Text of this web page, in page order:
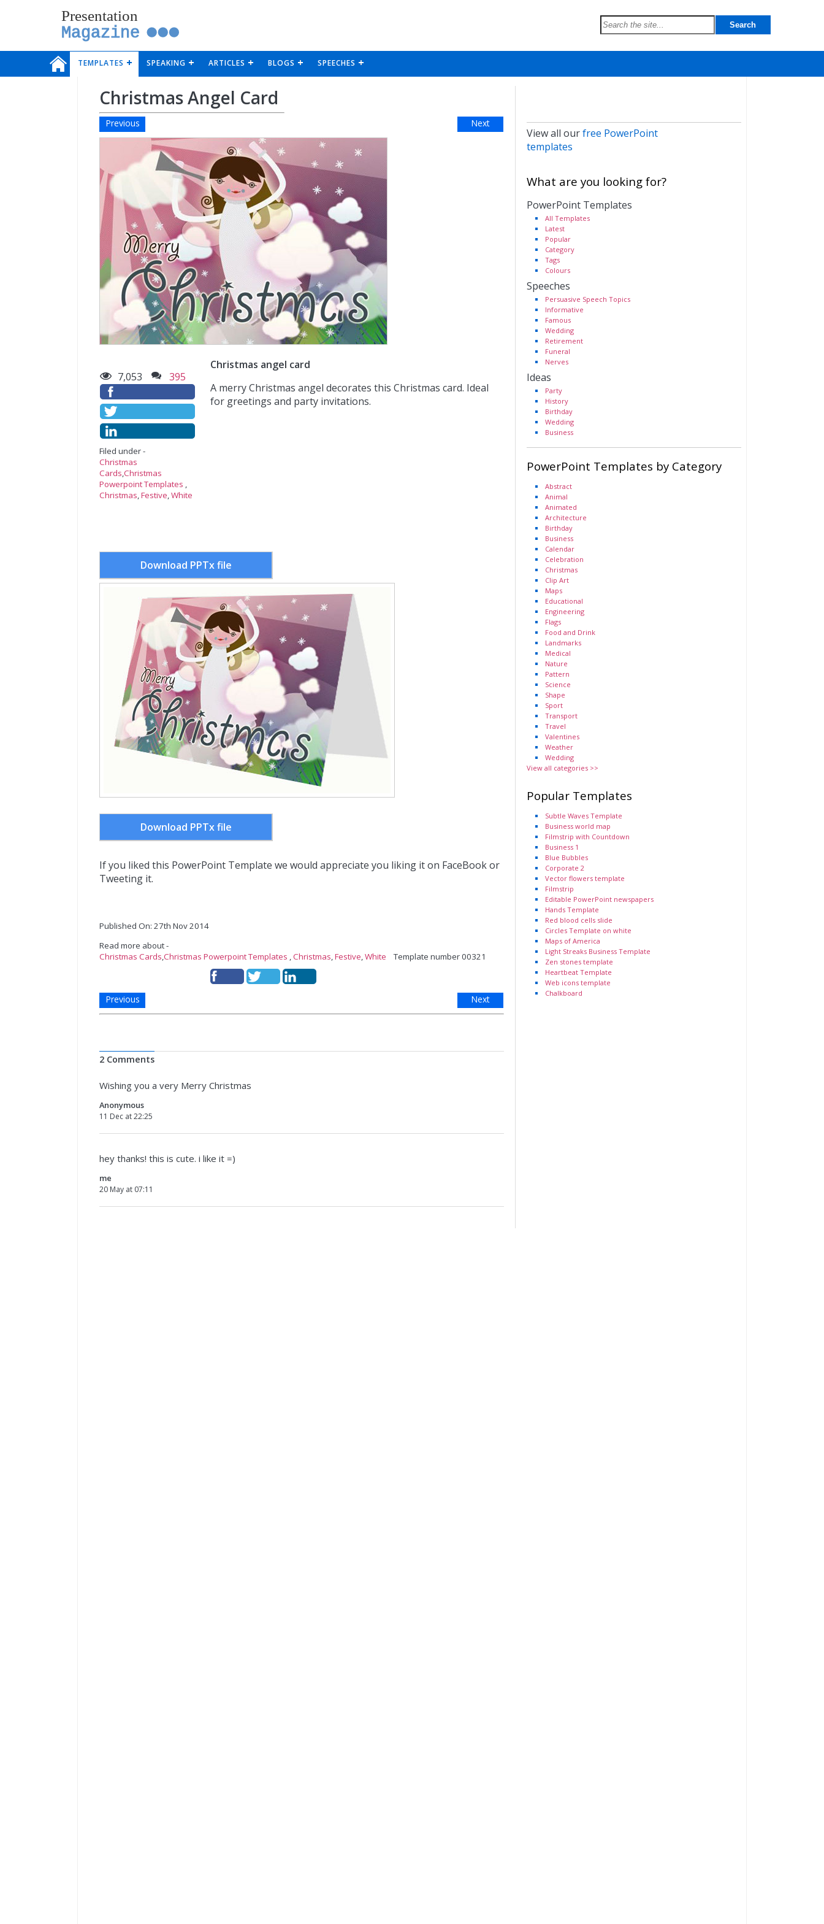
Presentation
Magazine
TEMPLATES SPEAKING ARTICLES BLOGS SPEECHES
Christmas Angel Card
Previous Next
7,053 395
Filed under -
Christmas
Cards,Christmas
Powerpoint Templates ,
Christmas,Festive,White
Christmas angel card
A merry Christmas angel decorates this Christmas card. Ideal
for greetings and party invitations.
Download PPTx file
Download PPTx file
If you liked this PowerPoint Template we would appreciate you liking it on FaceBook or
Tweeting it.
Published On: 27th Nov 2014
Read more about -
Christmas Cards,Christmas Powerpoint Templates ,Christmas,Festive,White Template number 00321
Previous Next
2 Comments
Wishing you a very Merry Christmas
Anonymous
11 Dec at 22:25
hey thanks! this is cute. i like it =)
me
20 May at 07:11
View all ourfree PowerPoint
templates
What are you looking for?
PowerPoint Templates
All Templates
Latest
Popular
Category
Tags
Colours
Speeches
Persuasive Speech Topics
Informative
Famous
Wedding
Retirement
Funeral
Nerves
Ideas
Party
History
Birthday
Wedding
Business
PowerPoint Templates by Category
Abstract
Animal
Animated
Architecture
Birthday
Business
Calendar
Celebration
Christmas
Clip Art
Maps
Educational
Engineering
Flags
Food and Drink
Landmarks
Medical
Nature
Pattern
Science
Shape
Sport
Transport
Travel
Valentines
Weather
Wedding
View all categories >>
Popular Templates
Subtle Waves Template
Business world map
Filmstrip with Countdown
Business 1
Blue Bubbles
Corporate 2
Vector flowers template
Filmstrip
Editable PowerPoint newspapers
Hands Template
Red blood cells slide
Circles Template on white
Maps of America
Light Streaks Business Template
Zen stones template
Heartbeat Template
Web icons template
Chalkboard